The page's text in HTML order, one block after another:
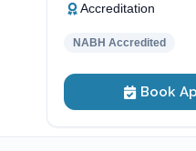
Accreditation
NABH Accredited
Book